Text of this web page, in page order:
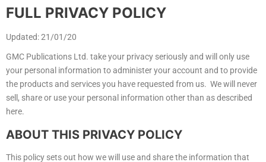
FULL PRIVACY POLICY
Updated: 21/01/20
GMC Publications Ltd. take your privacy seriously and will only use
your personal information to administer your account and to provide
the products and services you have requested from us. We will never
sell, share or use your personal information other than as described
here.
ABOUT THIS PRIVACY POLICY
This policy sets out how we will use and share the information that